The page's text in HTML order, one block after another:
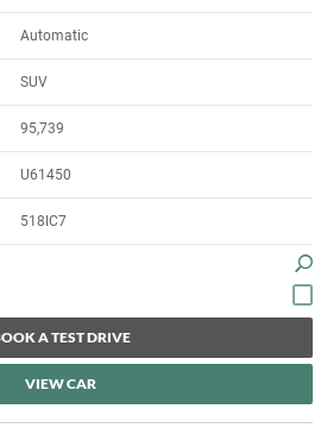
Automatic
SUV
95,739
U61450
518IC7
A TEST DRIVE
VIEW CAR